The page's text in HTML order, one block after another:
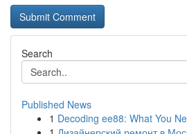
Search
Published News
1 Decoding ee88: What You